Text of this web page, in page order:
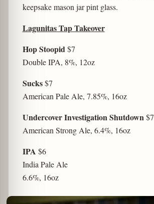
keepsake mason jar pint glass.
Lagunitas Tap Takeover
Hop Stoopid$7
Double IPA, 8%, 12oz
Sucks$7
American Pale Ale, 7.85%, 16oz
Undercover Investigation Shutdown$7
American Strong Ale, 6.4%, 16oz
IPA $6
India Pale Ale
6.6%, 16oz